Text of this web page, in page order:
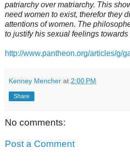
patriarchy over matriarchy. This
need women to exist, therefor they
attentions of women. The
to justify his sexual feelings
http://www.pantheon.org/articles/g/
Kenney Mencher at 2:00 PM
Share
No comments:
Post a Comment